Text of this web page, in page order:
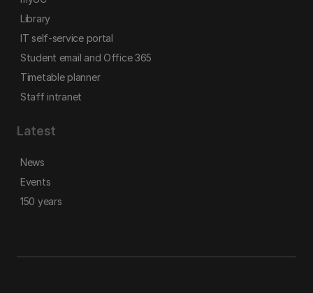
Library
IT self-service portal
Student email and Office 365
Timetable planner
Staff intranet
Latest
News
Events
150 years